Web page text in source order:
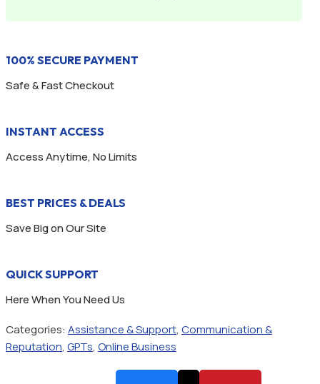
100% SECURE PAYMENT
Safe & Fast Checkout
INSTANT ACCESS
Access Anytime, No Limits
BEST PRICES & DEALS
Save Big on Our Site
QUICK SUPPORT
Here When You Need Us
Categories: Assistance & Support, Communication &
Reputation, GPTs, Online Business